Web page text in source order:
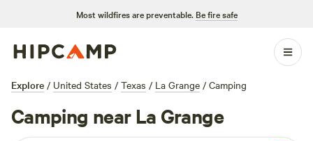
Most wildfires are preventable. Be fire safe
Explore / United States / Texas / La Grange / Camping
Camping near La Grange